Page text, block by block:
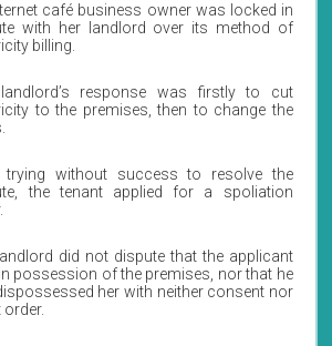
café business owner was locked in
with her landlord over its method of
billing.
response was firstly to cut
to the premises, then to change the
trying without success to resolve the
the tenant applied for a spoliation
did not dispute that the applicant
possession of the premises, nor that he
her with neither consent nor